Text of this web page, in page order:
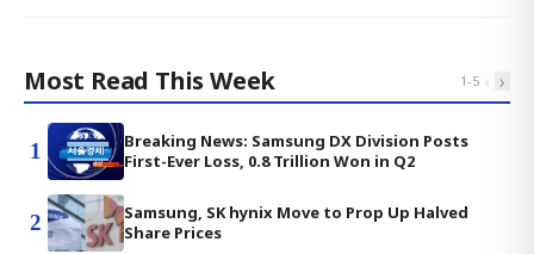
Most Read This Week 1-5 ‹ ›
1
Breaking News: Samsung DX Division Posts
First-Ever Loss, 0.8 Trillion Won in Q2
2
Samsung, SK hynix Move to Prop Up Halved
Share Prices